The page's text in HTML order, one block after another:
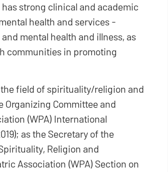
strong clinical and academic
health and services -
mental health and illness, as
communities in promoting
field of spirituality/religion and
Organizing Committee and
(WPA) International
as the Secretary of the
Religion and
Association (WPA) Section on